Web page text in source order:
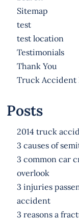
Sitemap
test
test location
Testimonials
Thank You
Truck Accident
Posts
2014 truck
3 causes of
3 common car
overlook
3 injuries
accident
3 reasons a